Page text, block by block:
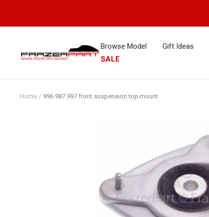
Browse Model Gift Ideas
SALE
Porsche
Spares
Home 996 987 997 front suspension top mount